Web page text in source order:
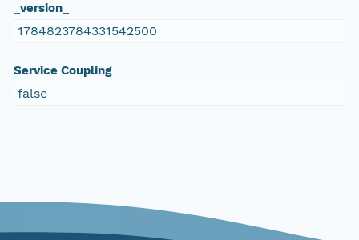
_version_
1784823784331542500
Service Coupling
false